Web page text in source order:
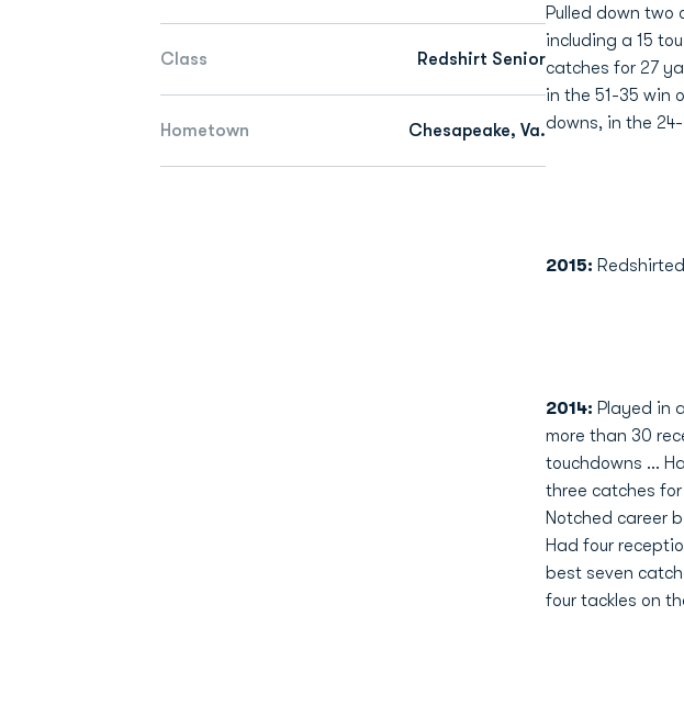
Class Redshirt Senior
Hometown Chesapeake, Va.
Pulled down two
including a 15
catches for 27
in the 51-35 win
downs, in the
2015:
2014: Played in
more than 30
touchdowns ...
three catches
Notched career
Had four
best seven
four tackles on